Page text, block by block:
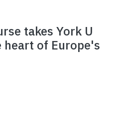
takes York U
of Europe's